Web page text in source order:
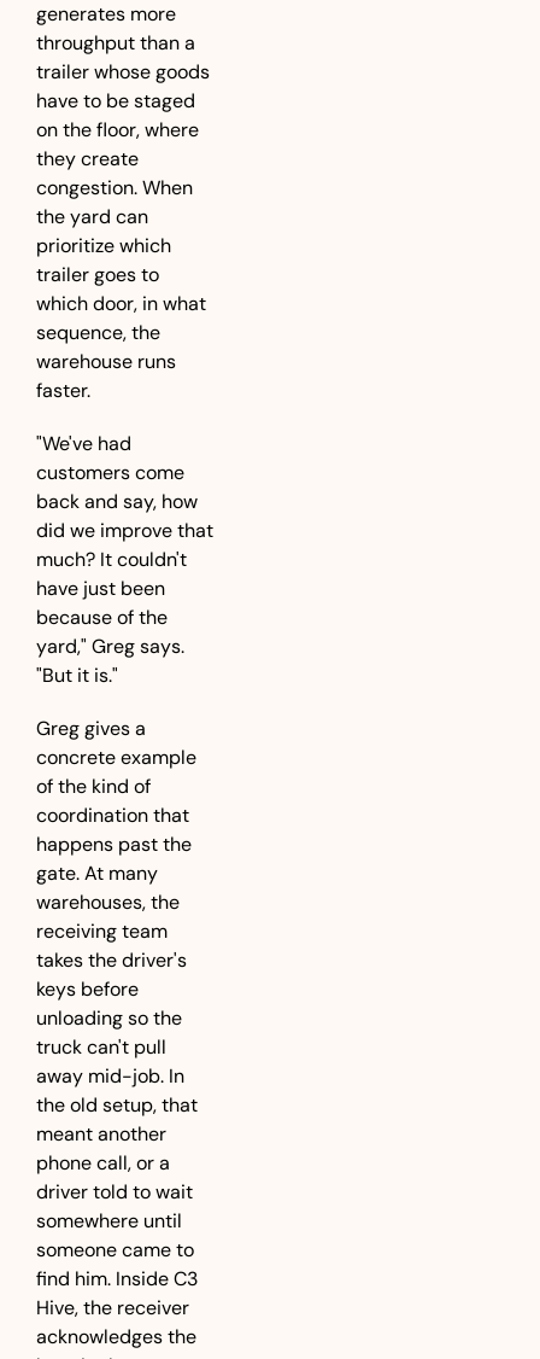
generates more
throughput than a
trailer whose goods
have to be staged
on the floor, where
they create
congestion. When
the yard can
prioritize which
trailer goes to
which door, in what
sequence, the
warehouse runs
faster.
"We've had
customers come
back and say, how
did we improve that
much? It couldn't
have just been
because of the
yard," Greg says.
"But it is."
Greg gives a
concrete example
of the kind of
coordination that
happens past the
gate. At many
warehouses, the
receiving team
takes the driver's
keys before
unloading so the
truck can't pull
away mid-job. In
the old setup, that
meant another
phone call, or a
driver told to wait
somewhere until
someone came to
find him. Inside C3
Hive, the receiver
acknowledges the